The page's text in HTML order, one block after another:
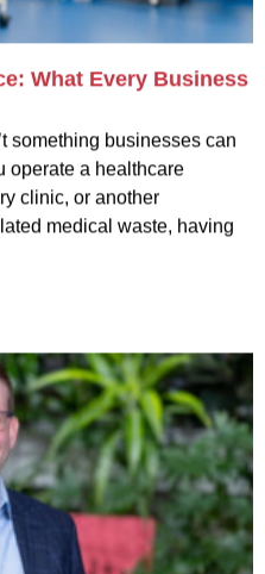
What Every Business
something businesses can
operate a healthcare
clinic, or another
medical waste, having